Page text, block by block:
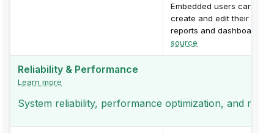
Embedded users can
create and edit their own
reports and dashboards.
source
Reliability & Performance
Learn more
System reliability, performance optimization, and